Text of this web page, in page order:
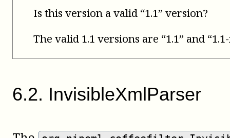
Is this version a valid “1.1” version?
The valid 1.1 versions are “1.1” and
6.2. InvisibleXmlParser